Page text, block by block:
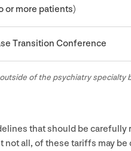
or more patients)
Transition Conference
of the psychiatry specialty
that should be carefully
all, of these tariffs may be